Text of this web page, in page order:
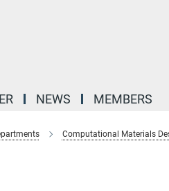
NEWS MEMBERS
Computational Materials